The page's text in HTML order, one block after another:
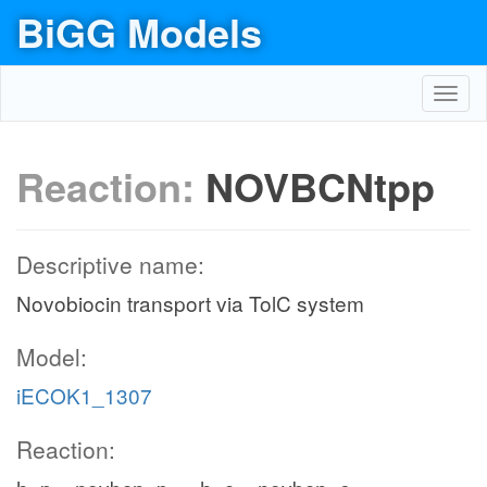
BiGG Models
Reaction: NOVBCNtpp
Descriptive name:
Novobiocin transport via TolC system
Model:
iECOK1_1307
Reaction: